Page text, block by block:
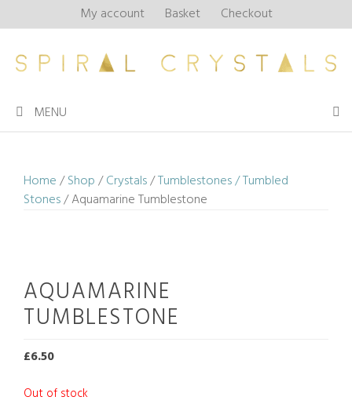
to
My account Basket Checkout
MENU
Home/Shop/Crystals/Tumblestones / Tumbled
Stones/ Aquamarine Tumblestone
AQUAMARINE
TUMBLESTONE
£6.50
Out of stock